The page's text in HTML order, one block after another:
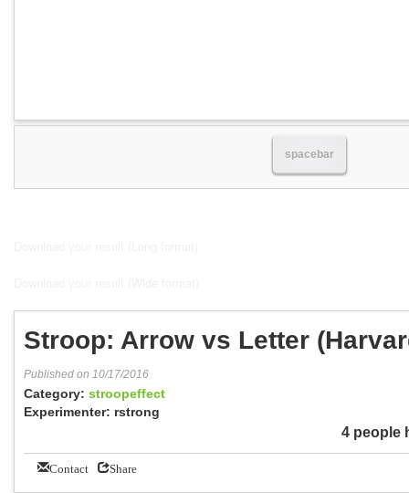
spacebar
Stroop: Arrow vs Letter
Published on 10/17/2016
Category: stroopeffect
Experimenter: rstrong
4 people
Contact Share